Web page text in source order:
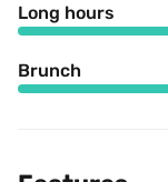
Long hours
Brunch